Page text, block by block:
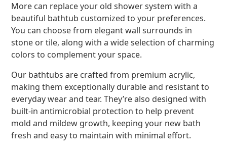
More can replace your old shower system with a
beautiful bathtub customized to your preferences.
You can choose from elegant wall surrounds in
stone or tile, along with a wide selection of charming
colors to complement your space.
Our bathtubs are crafted from premium acrylic,
making them exceptionally durable and resistant to
everyday wear and tear. They’re also designed with
built-in antimicrobial protection to help prevent
mold and mildew growth, keeping your new bath
fresh and easy to maintain with minimal effort.